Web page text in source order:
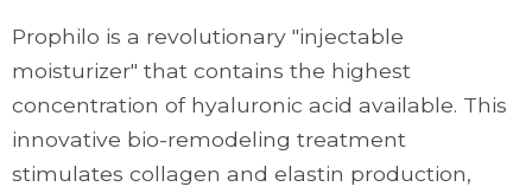
Prophilo is a revolutionary "injectable
moisturizer" that contains the highest
concentration of hyaluronic acid available. This
innovative bio-remodeling treatment
stimulates collagen and elastin production,